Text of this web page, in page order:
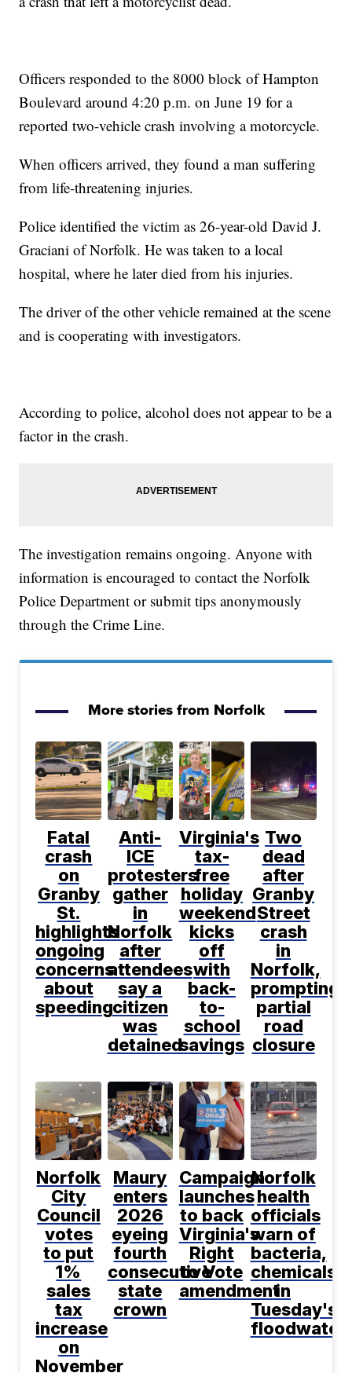
Officers responded to the 8000 block of Hampton
Boulevard around 4:20 p.m. on June 19 for a
reported two-vehicle crash involving a motorcycle.
When officers arrived, they found a man suffering
from life-threatening injuries.
Police identified the victim as 26-year-old David J.
Graciani of Norfolk. He was taken to a local
hospital, where he later died from his injuries.
The driver of the other vehicle remained at the scene
and is cooperating with investigators.
According to police, alcohol does not appear to be a
factor in the crash.
The investigation remains ongoing. Anyone with
information is encouraged to contact the Norfolk
Police Department or submit tips anonymously
through the Crime Line.
More stories from Norfolk
Fatal
crash
on
Granby
St.
highlights
ongoing
concerns
about
speeding
Anti-
ICE
protesters
gather
in
Norfolk
after
attendees
say a
citizen
was
detained
Virginia's
tax-
free
holiday
weekend
kicks
off
with
back-
to-
school
savings
Two
dead
after
Granby
Street
crash
in
Norfolk,
prompting
partial
road
closure
Norfolk
City
Council
votes
to put
1%
sales
tax
increase
on
November
Maury
enters
2026
eyeing
fourth
consecutive
state
crown
Campaign
launches
to back
Virginia's
Right
to Vote
amendment
Norfolk
health
officials
warn of
bacteria,
chemicals
in
Tuesday's
floodwater